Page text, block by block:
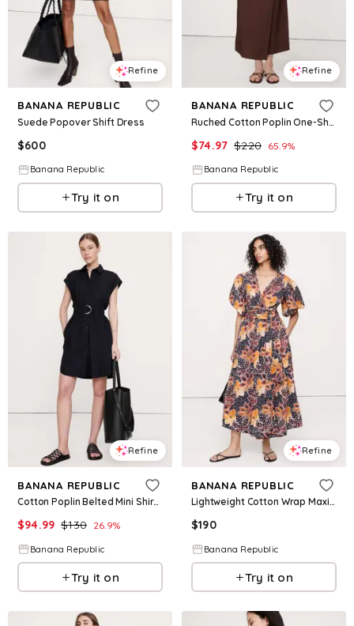
Refine
BANANA REPUBLIC
Suede Popover Shift Dress
$600
Banana Republic
Try it on
Refine
BANANA REPUBLIC
Ruched Cotton Poplin One-Shoulder Maxi Dress
$74.97 $220 65.9%
Banana Republic
Try it on
Refine
BANANA REPUBLIC
Cotton Poplin Belted Mini Shirt Dress
$94.99 $130 26.9%
Banana Republic
Try it on
Refine
BANANA REPUBLIC
Lightweight Cotton Wrap Maxi Dress
$190
Banana Republic
Try it on